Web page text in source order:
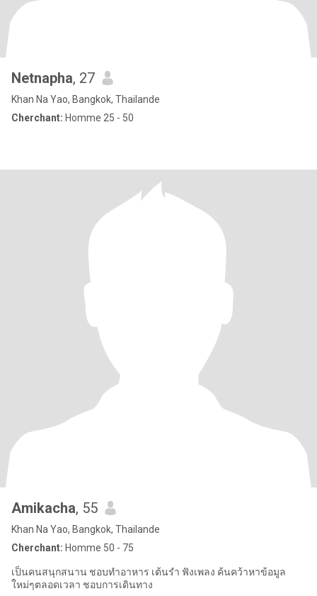
Netnapha, 27
Khan Na Yao, Bangkok, Thailande
Cherchant: Homme 25 - 50
Amikacha, 55
Khan Na Yao, Bangkok, Thailande
Cherchant: Homme 50 - 75
เป็นคนสนุกสนาน ชอบทำอาหาร เต้นรำ ฟังเพลง ค้นคว้าหาข้อมูล
ใหม่ๆตลอดเวลา ชอบการเดินทาง